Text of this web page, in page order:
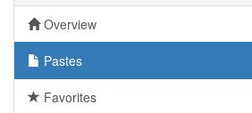
Overview
Pastes
Favorites